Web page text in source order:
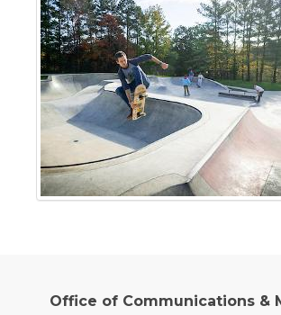
Office of Communications &